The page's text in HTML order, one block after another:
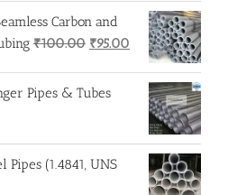
Carbon and
₹100.00 Original
was:
₹95.00 Current
price
₹95.00.
Pipes & Tubes
Pipes (1.4841, UNS